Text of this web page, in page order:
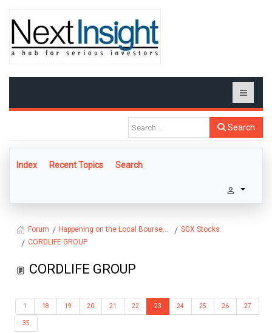
Search
Index Recent Topics Search
Forum Happening on the Local Bourse...
SGX Stocks
CORDLIFE GROUP
CORDLIFE GROUP
1 18 19 20 21 22 23 24 25 26 27
35